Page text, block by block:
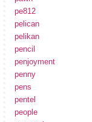
pe812
pelican
pelikan
pencil
penjoyment
penny
pens
pentel
people